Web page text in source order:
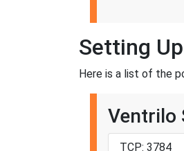
Setting
Here is a list of the
Ventrilo
TCP: 3784